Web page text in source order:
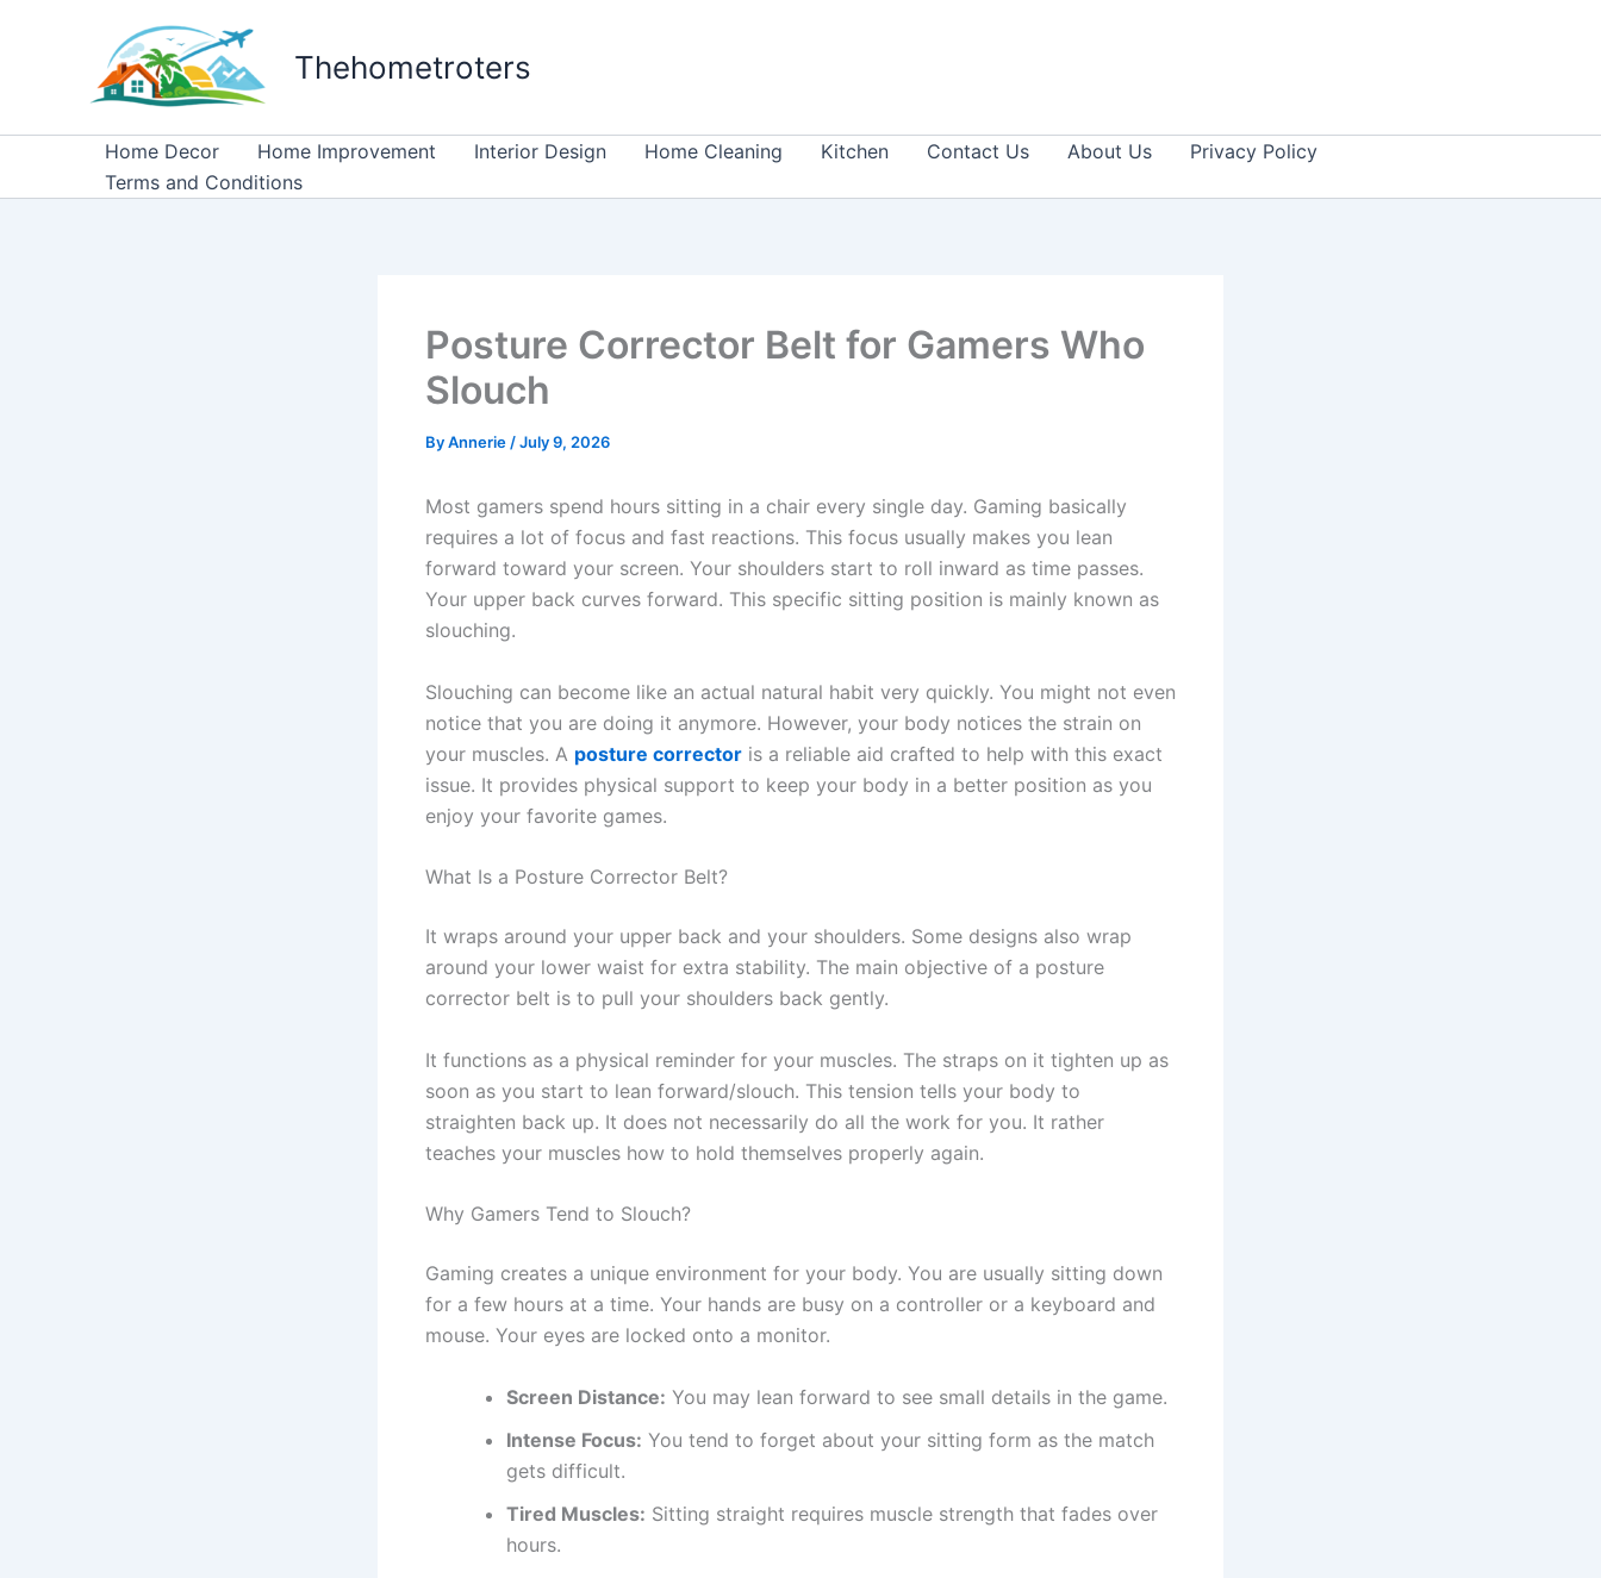
Thehometroters
Home Decor Home Improvement Interior Design Home Cleaning Kitchen Contact Us About Us
Privacy Policy
Terms and Conditions
Posture Corrector Belt for Gamers Who
Slouch
ByAnnerie /July 9, 2026
Most gamers spend hours sitting in a chair every single day. Gaming basically
requires a lot of focus and fast reactions. This focus usually makes you lean
forward toward your screen. Your shoulders start to roll inward as time passes.
Your upper back curves forward. This specific sitting position is mainly known as
slouching.
Slouching can become like an actual natural habit very quickly. You might not even
notice that you are doing it anymore. However, your body notices the strain on
your muscles. A posture corrector is a reliable aid crafted to help with this exact
issue. It provides physical support to keep your body in a better position as you
enjoy your favorite games.
What Is a Posture Corrector Belt?
It wraps around your upper back and your shoulders. Some designs also wrap
around your lower waist for extra stability. The main objective of a posture
corrector belt is to pull your shoulders back gently.
It functions as a physical reminder for your muscles. The straps on it tighten up as
soon as you start to lean forward/slouch. This tension tells your body to
straighten back up. It does not necessarily do all the work for you. It rather
teaches your muscles how to hold themselves properly again.
Why Gamers Tend to Slouch?
Gaming creates a unique environment for your body. You are usually sitting down
for a few hours at a time. Your hands are busy on a controller or a keyboard and
mouse. Your eyes are locked onto a monitor.
Screen Distance: You may lean forward to see small details in the game.
Intense Focus: You tend to forget about your sitting form as the match
gets difficult.
Tired Muscles: Sitting straight requires muscle strength that fades over
hours.